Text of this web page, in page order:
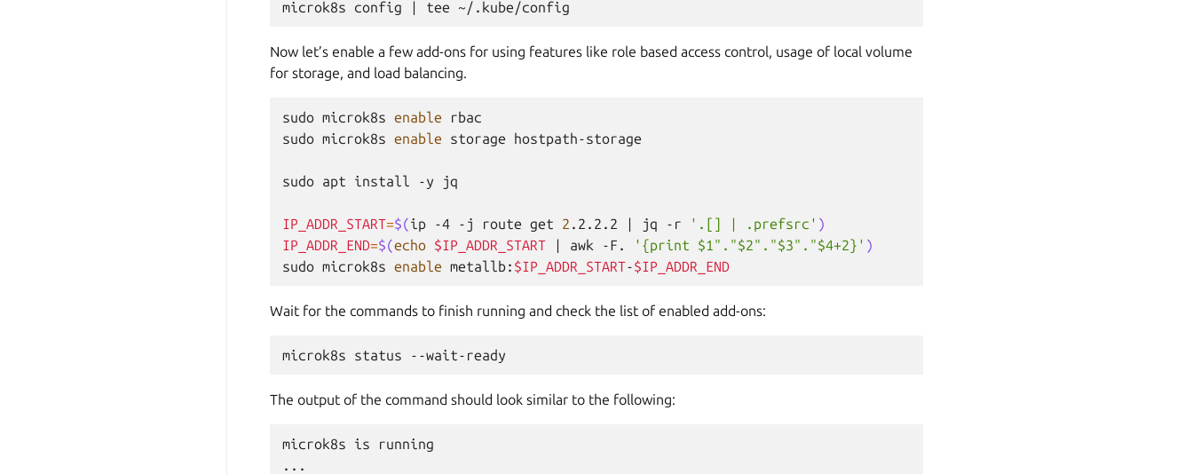
microk8s config | tee
Now let’s enable a few add-ons for using features like role based access control, usage of local volume
for storage, and load balancing.
sudo microk8s enable
rbac
sudo microk8s enable storage hostpath-storage
sudo apt install -y jq
IP_ADDR_START=$(ip -4 -j route get 2 .2.2.2 | jq -r '.[] | .prefsrc' )
IP_ADDR_END=$(echo $IP_ADDR_START | awk -F. '{print $1"."$2"."$3"."$4+2}' )
sudo microk8s enable metallb: $IP_ADDR_START-$IP_ADDR_END
Wait for the commands to finish running and check the list of enabled add-ons:
microk8s status
The output of the command should look similar to the following:
microk8s is running
...